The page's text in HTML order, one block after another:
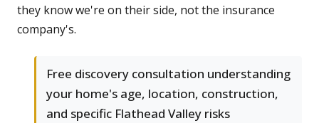
they know we're on their side, not the insurance
company's.
Free discovery consultation understanding
your home's age, location, construction,
and specific Flathead Valley risks